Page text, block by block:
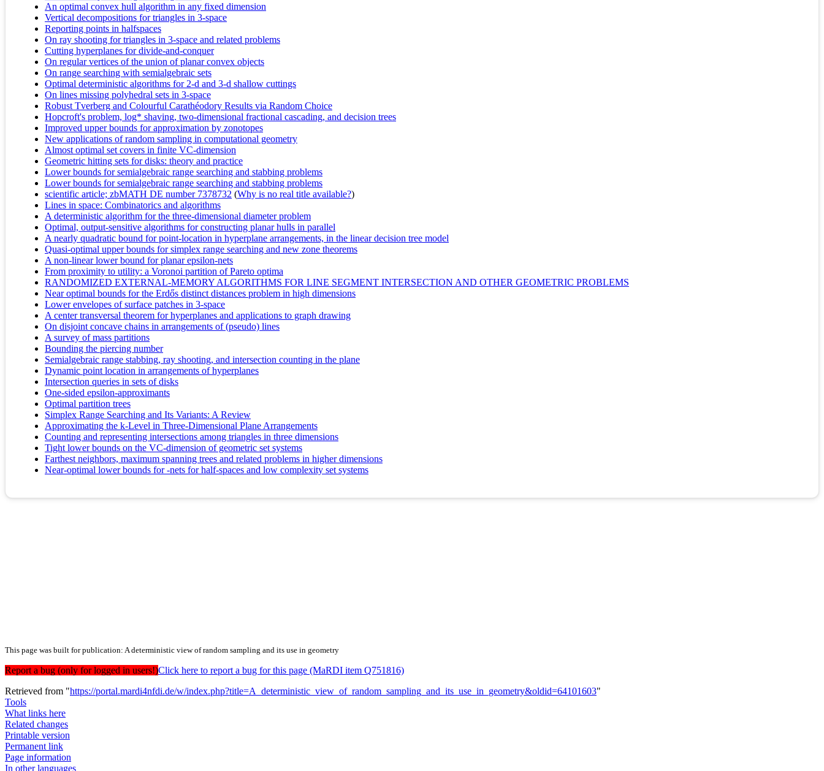
An optimal convex hull algorithm in any fixed dimension
Vertical decompositions for triangles in 3-space
Reporting points in halfspaces
On ray shooting for triangles in 3-space and related problems
Cutting hyperplanes for divide-and-conquer
On regular vertices of the union of planar convex objects
On range searching with semialgebraic sets
Optimal deterministic algorithms for 2-d and 3-d shallow cuttings
On lines missing polyhedral sets in 3-space
Robust Tverberg and Colourful Carathéodory Results via Random Choice
Hopcroft's problem, log* shaving, two-dimensional fractional cascading, and decision trees
Improved upper bounds for approximation by zonotopes
New applications of random sampling in computational geometry
Almost optimal set covers in finite VC-dimension
Geometric hitting sets for disks: theory and practice
Lower bounds for semialgebraic range searching and stabbing problems
Lower bounds for semialgebraic range searching and stabbing problems
scientific article; zbMATH DE number 7378732 (Why is no real title available?)
Lines in space: Combinatorics and algorithms
A deterministic algorithm for the three-dimensional diameter problem
Optimal, output-sensitive algorithms for constructing planar hulls in parallel
A nearly quadratic bound for point-location in hyperplane arrangements, in the linear decision tree model
Quasi-optimal upper bounds for simplex range searching and new zone theorems
A non-linear lower bound for planar epsilon-nets
From proximity to utility: a Voronoi partition of Pareto optima
RANDOMIZED EXTERNAL-MEMORY ALGORITHMS FOR LINE SEGMENT INTERSECTION AND OTHER GEOMETRIC PROBLEMS
Near optimal bounds for the Erdős distinct distances problem in high dimensions
Lower envelopes of surface patches in 3-space
A center transversal theorem for hyperplanes and applications to graph drawing
On disjoint concave chains in arrangements of (pseudo) lines
A survey of mass partitions
Bounding the piercing number
Semialgebraic range stabbing, ray shooting, and intersection counting in the plane
Dynamic point location in arrangements of hyperplanes
Intersection queries in sets of disks
One-sided epsilon-approximants
Optimal partition trees
Simplex Range Searching and Its Variants: A Review
Approximating the k-Level in Three-Dimensional Plane Arrangements
Counting and representing intersections among triangles in three dimensions
Tight lower bounds on the VC-dimension of geometric set systems
Farthest neighbors, maximum spanning trees and related problems in higher dimensions
Near-optimal lower bounds for -nets for half-spaces and low complexity set systems
This page was built for publication: A deterministic view of random sampling and its use in geometry
Report a bug (only for logged in users!)Click here to report a bug for this page (MaRDI item Q751816)
Retrieved from "https://portal.mardi4nfdi.de/w/index.php?title=A_deterministic_view_of_random_sampling_and_its_use_in_geometry&oldid=64101603"
Tools
What links here
Related changes
Printable version
Permanent link
Page information
In other languages